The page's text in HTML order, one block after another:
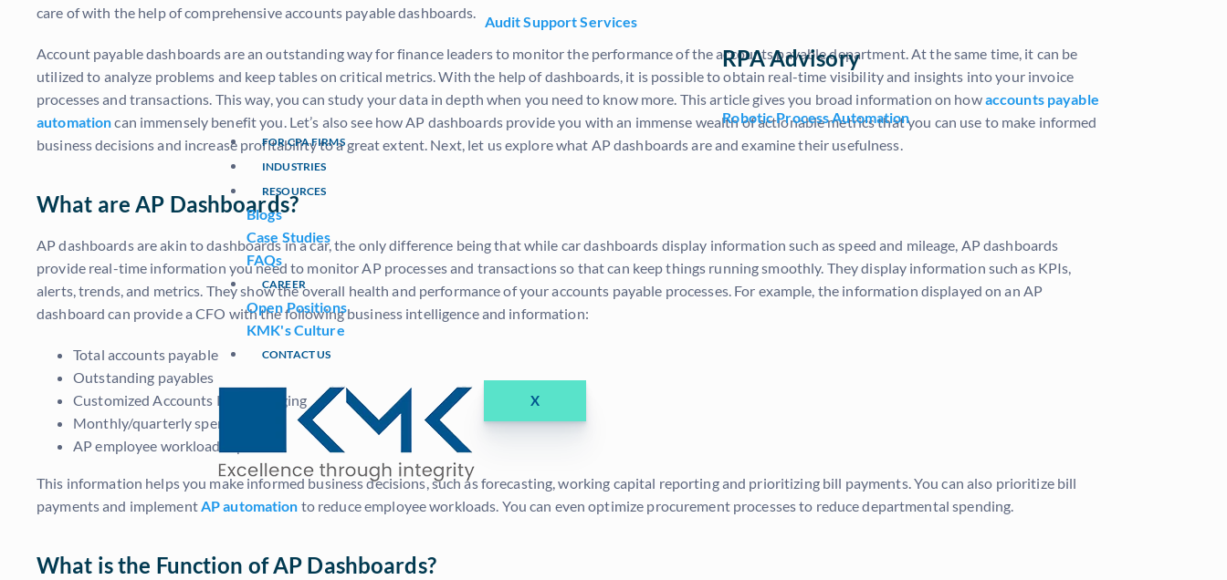
Audit Support Services
RPA Advisory
Robotic Process Automation
FOR CPA FIRMS
INDUSTRIES
RESOURCES
Blogs
Case Studies
FAQs
CAREER
Open Positions
KMK's Culture
CONTACT US
X
care of with the help of comprehensive accounts payable dashboards.
Account payable dashboards are an outstanding way for finance leaders to monitor the performance of the accounts payable department. At the same time, it can be
utilized to analyze problems and keep tables on critical metrics. With the help of dashboards, it is possible to obtain real-time visibility and insights into your invoice
processes and transactions. This way, you can study your data in depth when you need to know more. This article gives you broad information on howaccounts payable
automationcan immensely benefit you. Let’s also see how AP dashboards provide you with an immense wealth of actionable metrics that you can use to make informed
business decisions and increase profitability to a great extent. Next, let us explore what AP dashboards are and examine their usefulness.
What are AP Dashboards?
AP dashboards are akin to dashboards in a car, the only difference being that while car dashboards display information such as speed and mileage, AP dashboards
provide real-time information you need to monitor AP processes and transactions so that can keep things running smoothly. They display information such as KPIs,
alerts, trends, and metrics. They show the overall health and performance of your accounts payable processes. For example, the information displayed on an AP
dashboard can provide a CFO with the following business intelligence and information:
Total accounts payable
Outstanding payables
Customized Accounts Payable Aging
Monthly/quarterly spendings
AP employee workload reports
This information helps you make informed business decisions, such as forecasting, working capital reporting and prioritizing bill payments. You can also prioritize bill
payments and implementAP automation to reduce employee workloads. You can even optimize procurement processes to reduce departmental spending.
What is the Function of AP Dashboards?